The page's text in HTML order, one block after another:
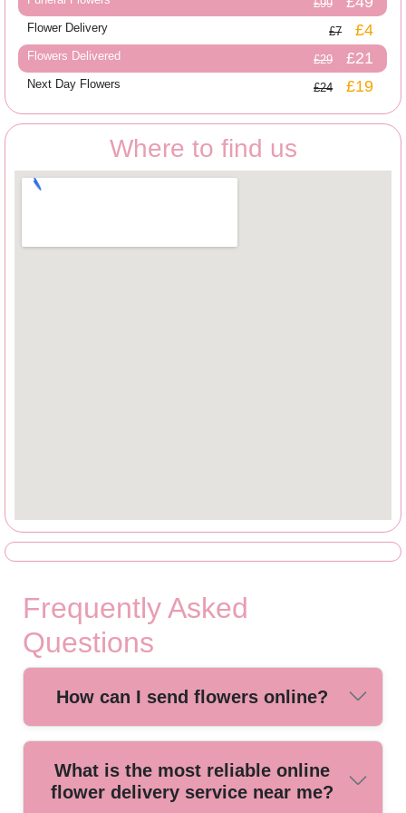
£99
Flower Delivery £7 £4
Flowers Delivered £29 £21
Next Day Flowers £24 £19
Where to find us
Frequently Asked
Questions
How can I send flowers online?
Sending flowers online is quick and easy. Simply choose
your preferred bouquet, add your delivery details, and our
local florists will arrange and deliver your flowers safely and
What is the most reliable online
flower delivery service near me?